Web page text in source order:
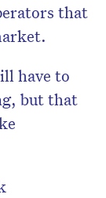
that
have to
but that